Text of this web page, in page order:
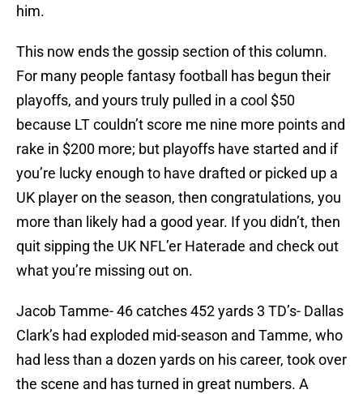
him.
This now ends the gossip section of this column.
For many people fantasy football has begun their
playoffs, and yours truly pulled in a cool $50
because LT couldn’t score me nine more points and
rake in $200 more; but playoffs have started and if
you’re lucky enough to have drafted or picked up a
UK player on the season, then congratulations, you
more than likely had a good year. If you didn’t, then
quit sipping the UK NFL’er Haterade and check out
what you’re missing out on.
Jacob Tamme- 46 catches 452 yards 3 TD’s- Dallas
Clark’s had exploded mid-season and Tamme, who
had less than a dozen yards on his career, took over
the scene and has turned in great numbers. A